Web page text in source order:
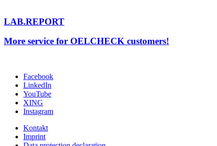
LAB.REPORT
More service for OELCHECK customers!
Facebook
LinkedIn
YouTube
XING
Instagram
Kontakt
Imprint